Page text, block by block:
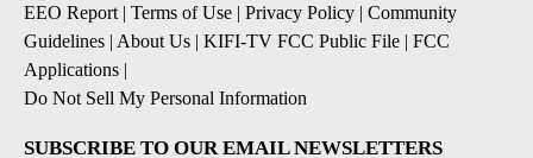
EEO Report | Terms of Use | Privacy Policy | Community
Guidelines | About Us | KIFI-TV FCC Public File | FCC
Applications |
Do Not Sell My Personal Information
SUBSCRIBE TO OUR EMAIL NEWSLETTERS